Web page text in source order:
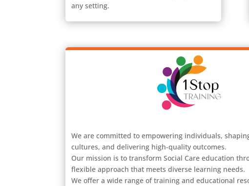
any setting.
We are committed to empowering individuals,
cultures, and delivering high-quality outcomes.
Our mission is to transform Social Care education
flexible approach that meets diverse learning needs.
We offer a wide range of training and educational